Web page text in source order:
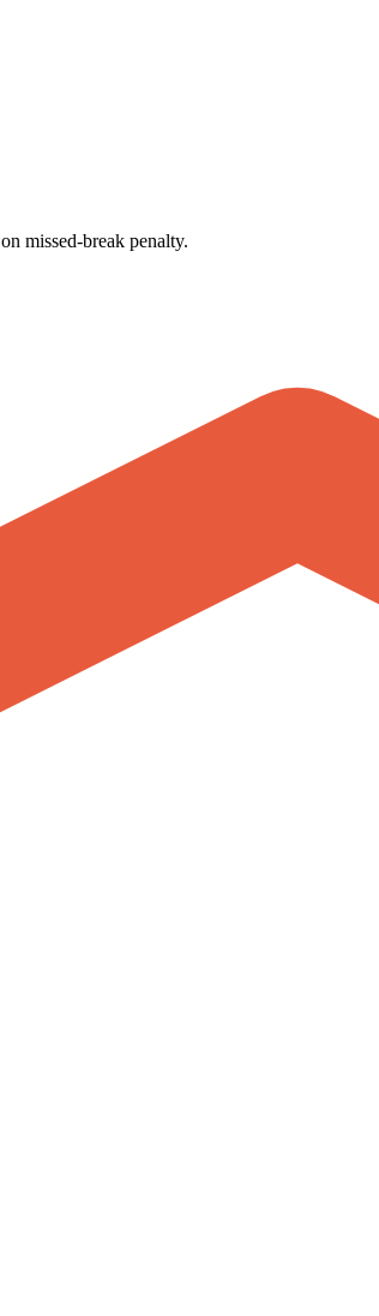
on missed-break penalty.